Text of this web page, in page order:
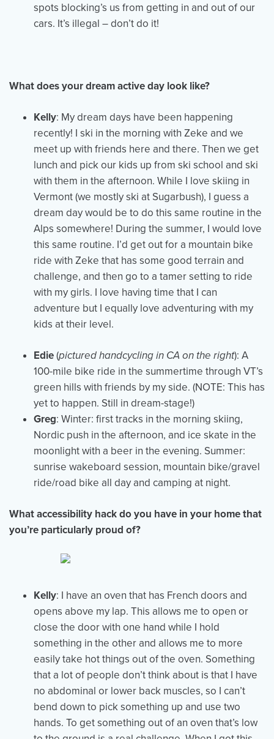
spots blocking’s us from getting in and out of our
cars. It’s illegal – don’t do it!
What does your dream active day look like?
Kelly: My dream days have been happening
recently! I ski in the morning with Zeke and we
meet up with friends here and there. Then we get
lunch and pick our kids up from ski school and ski
with them in the afternoon. While I love skiing in
Vermont (we mostly ski at Sugarbush), I guess a
dream day would be to do this same routine in the
Alps somewhere! During the summer, I would love
this same routine. I’d get out for a mountain bike
ride with Zeke that has some good terrain and
challenge, and then go to a tamer setting to ride
with my girls. I love having time that I can
adventure but I equally love adventuring with my
kids at their level.
Edie(pictured handcycling in CA on the right): A
100-mile bike ride in the summertime through VT’s
green hills with friends by my side. (NOTE: This has
yet to happen. Still in dream-stage!)
Greg: Winter: first tracks in the morning skiing,
Nordic push in the afternoon, and ice skate in the
moonlight with a beer in the evening. Summer:
sunrise wakeboard session, mountain bike/gravel
ride/road bike all day and camping at night.
What accessibility hack do you have in your home that
you’re particularly proud of?
Kelly: I have an oven that has French doors and
opens above my lap. This allows me to open or
close the door with one hand while I hold
something in the other and allows me to more
easily take hot things out of the oven. Something
that a lot of people don’t think about is that I have
no abdominal or lower back muscles, so I can’t
bend down to pick something up and use two
hands. To get something out of an oven that’s low